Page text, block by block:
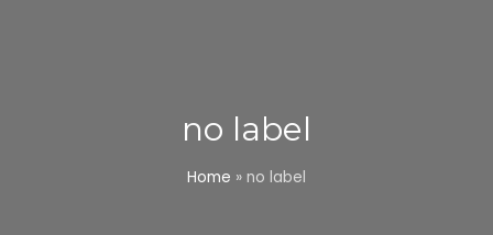
no label
Home » no label